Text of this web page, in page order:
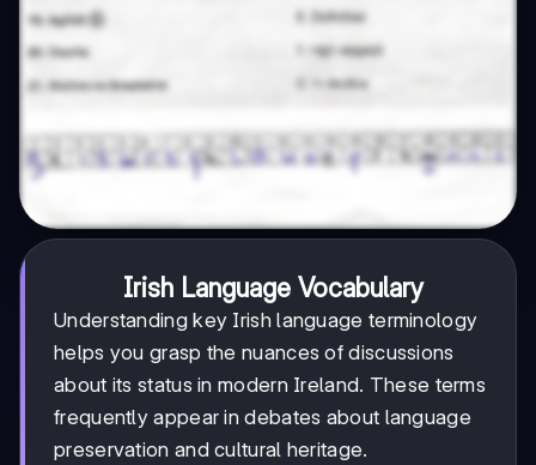
Irish Language Vocabulary
Understanding key Irish language terminology
helps you grasp the nuances of discussions
about its status in modern Ireland. These terms
frequently appear in debates about language
preservation and cultural heritage.